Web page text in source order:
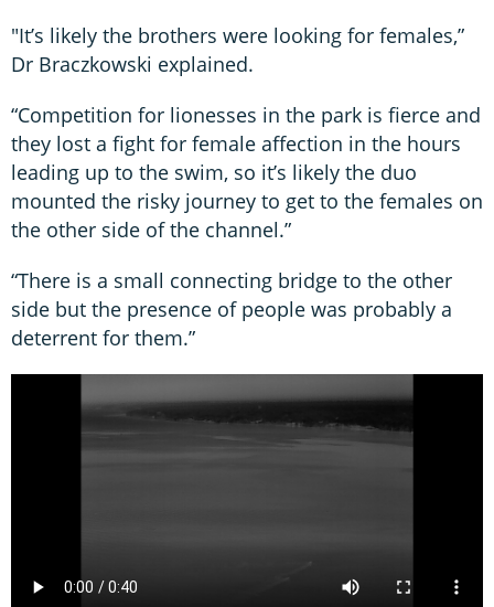
"It’s likely the brothers were looking for females,”
Dr Braczkowski explained.
“Competition for lionesses in the park is fierce and
they lost a fight for female affection in the hours
leading up to the swim, so it’s likely the duo
mounted the risky journey to get to the females on
the other side of the channel.”
“There is a small connecting bridge to the other
side but the presence of people was probably a
deterrent for them.”